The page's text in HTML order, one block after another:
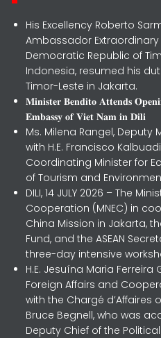
His Excellency Roberto
Ambassador
Democratic Republic of
Indonesia, resumed his
Timor-Leste in Jakarta.
𝐌𝐢𝐧𝐢𝐬𝐭𝐞𝐫 𝐁𝐞𝐧𝐝𝐢𝐭𝐨 𝐀𝐭𝐭𝐞𝐧𝐝𝐬
𝐄𝐦𝐛𝐚𝐬𝐬𝐲 𝐨𝐟 𝐕𝐢𝐞𝐭 𝐍𝐚𝐦 𝐢𝐧 𝐃𝐢𝐥𝐢
Ms. Milena Rangel, Deputy
with H.E. Francisco
Coordinating Minister for
of Tourism and
DILI, 14 JULY 2026 – The
Cooperation (MNEC) in
China Mission in Jakarta,
Fund, and the ASEAN
three-day intensive
H.E. Jesuína Maria Ferreira
Foreign Affairs and
with the Chargé d’Affaires
Bruce Begnell, who was
Deputy Chief of the